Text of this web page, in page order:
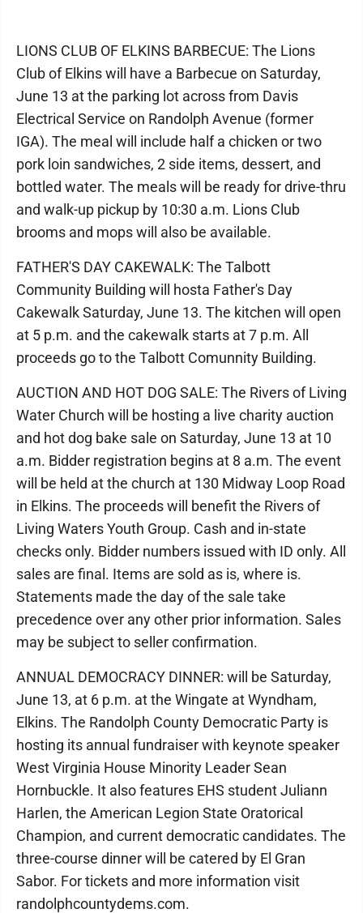
LIONS CLUB OF ELKINS BARBECUE: The Lions
Club of Elkins will have a Barbecue on Saturday,
June 13 at the parking lot across from Davis
Electrical Service on Randolph Avenue (former
IGA). The meal will include half a chicken or two
pork loin sandwiches, 2 side items, dessert, and
bottled water. The meals will be ready for drive-thru
and walk-up pickup by 10:30 a.m. Lions Club
brooms and mops will also be available.
FATHER'S DAY CAKEWALK: The Talbott
Community Building will hosta Father's Day
Cakewalk Saturday, June 13. The kitchen will open
at 5 p.m. and the cakewalk starts at 7 p.m. All
proceeds go to the Talbott Comunnity Building.
AUCTION AND HOT DOG SALE: The Rivers of Living
Water Church will be hosting a live charity auction
and hot dog bake sale on Saturday, June 13 at 10
a.m. Bidder registration begins at 8 a.m. The event
will be held at the church at 130 Midway Loop Road
in Elkins. The proceeds will benefit the Rivers of
Living Waters Youth Group. Cash and in-state
checks only. Bidder numbers issued with ID only. All
sales are final. Items are sold as is, where is.
Statements made the day of the sale take
precedence over any other prior information. Sales
may be subject to seller confirmation.
ANNUAL DEMOCRACY DINNER: will be Saturday,
June 13, at 6 p.m. at the Wingate at Wyndham,
Elkins. The Randolph County Democratic Party is
hosting its annual fundraiser with keynote speaker
West Virginia House Minority Leader Sean
Hornbuckle. It also features EHS student Juliann
Harlen, the American Legion State Oratorical
Champion, and current democratic candidates. The
three-course dinner will be catered by El Gran
Sabor. For tickets and more information visit
randolphcountydems.com.